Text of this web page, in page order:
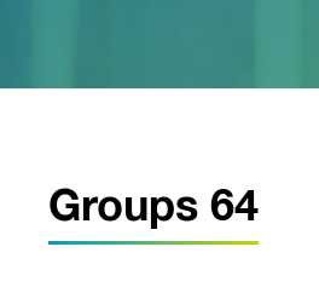
Groups 64